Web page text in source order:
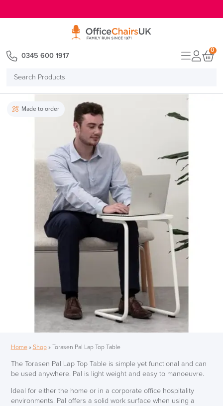
Search
0345 600 1917
0
Made to order
Home» Shop» Torasen Pal Lap Top Table
The Torasen Pal Lap Top Table is simple yet functional and can
be used anywhere. Pal is light weight and easy to manoeuvre.
Ideal for either the home or in a corporate office hospitality
environments. Pal offers a solid work surface when using a